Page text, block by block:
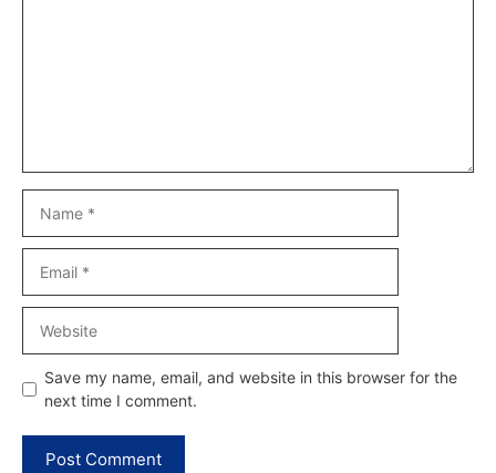
Save my name, email, and website in this browser for the
next time I comment.